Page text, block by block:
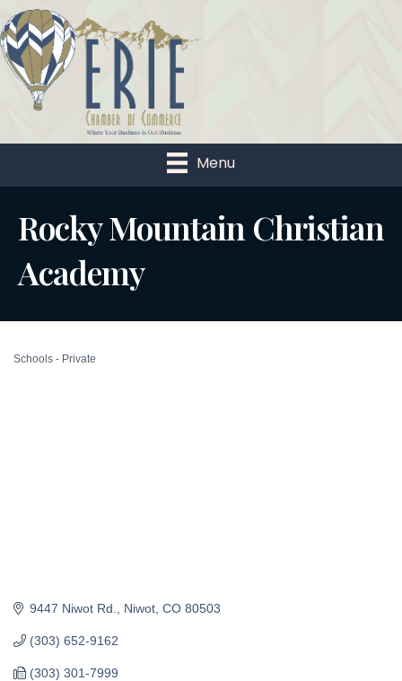
Menu
Rocky Mountain Christian
Academy
Schools - Private
9447 Niwot Rd. Niwot CO 80503
(303) 652-9162
(303) 301-7999